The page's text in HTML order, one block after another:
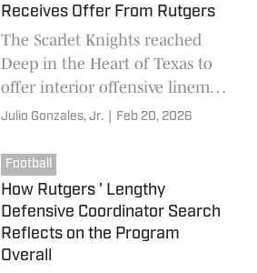
Receives Offer From Rutgers
The Scarlet Knights reached
Deep in the Heart of Texas to
offer interior offensive lineman
Isaac Coughran from Katy High
Julio Gonzales, Jr. Feb 20, 2026
Football
How Rutgers ' Lengthy
Defensive Coordinator Search
Reflects on the Program
Overall